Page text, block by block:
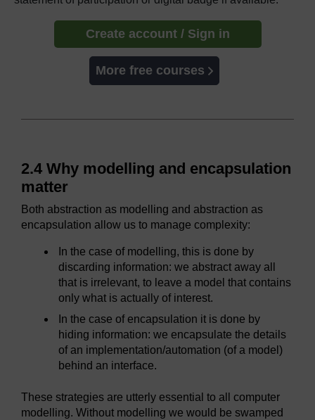
Create account / Sign in
More free courses
2.4 Why modelling and encapsulation
matter
Both abstraction as modelling and abstraction as
encapsulation allow us to manage complexity:
In the case of modelling, this is done by
discarding information: we abstract away all
that is irrelevant, to leave a model that contains
only what is actually of interest.
In the case of encapsulation it is done by
hiding information: we encapsulate the details
of an implementation/automation (of a model)
behind an interface.
These strategies are utterly essential to all computer
modelling. Without modelling we would be swamped